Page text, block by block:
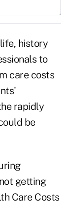
history
to
care costs
rapidly
be
getting
Care Costs